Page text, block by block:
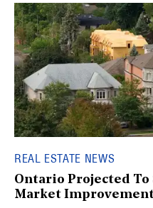
REAL ESTATE NEWS
Ontario Projected
Market Improvement